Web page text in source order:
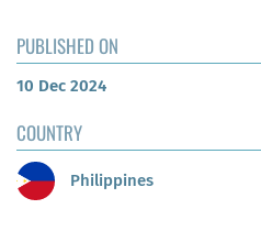
PUBLISHED ON
10 Dec 2024
COUNTRY
Philippines